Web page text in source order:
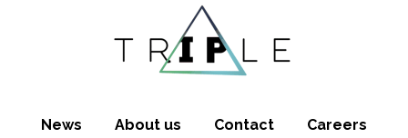
News About us Contact Careers